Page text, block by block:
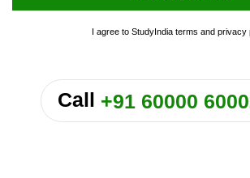
I agree to StudyIndia terms and privacy
Call +91 60000